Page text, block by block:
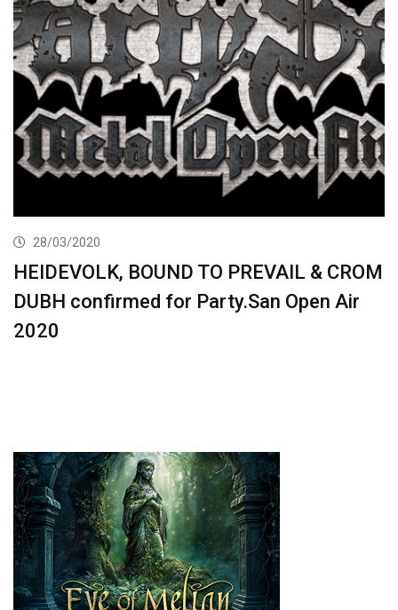
28/03/2020
HEIDEVOLK, BOUND TO PREVAIL & CROM
DUBH confirmed for Party.San Open Air
2020